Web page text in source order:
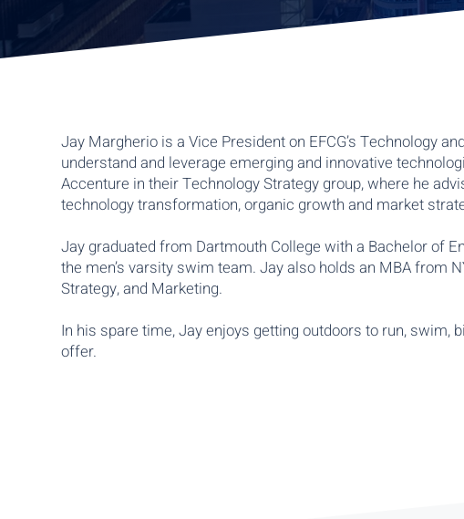
Jay Margherio is a Vice President on EFCG’s Technology
understand and leverage emerging and innovative
Accenture in their Technology Strategy group, where he
technology transformation, organic growth and market
Jay graduated from Dartmouth College with a Bachelor of
the men’s varsity swim team. Jay also holds an MBA from
Strategy, and Marketing.
In his spare time, Jay enjoys getting outdoors to run, swim,
offer.